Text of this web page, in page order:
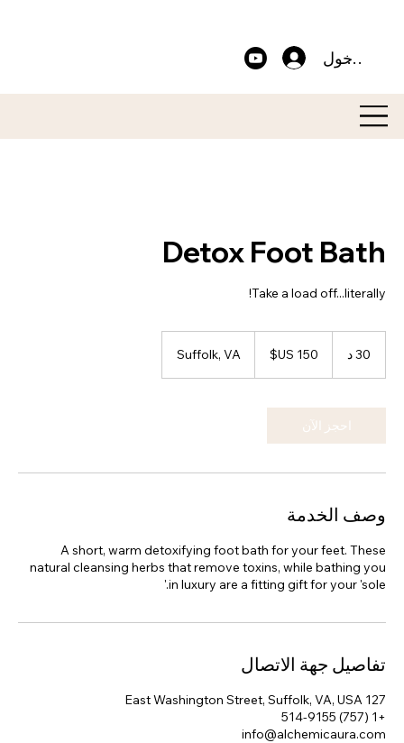
الدخول
Detox Foot Bath
Take a load off...literally!
30 د
أمريكي
Suffolk, VA
احجز الآن
وصف الخدمة
A short, warm detoxifying foot bath for your feet. These
natural cleansing herbs that remove toxins, while bathing you
in luxury are a fitting gift for your 'sole.'
تفاصيل جهة الاتصال
127 East Washington Street, Suffolk, VA, USA
+1 (757) 514-9155
info@alchemicaura.com